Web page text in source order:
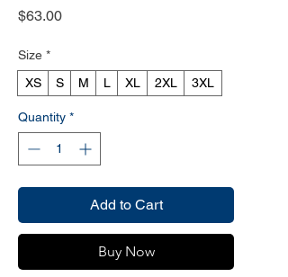
$63.00Price
Size *
XS
S M L XL 2XL 3XL
Quantity *
Add to Cart
Buy Now